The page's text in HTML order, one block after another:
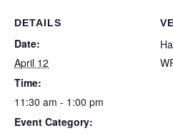
DETAILS
Date:
April 12
Time:
11:30 am - 1:00 pm
Event Category: